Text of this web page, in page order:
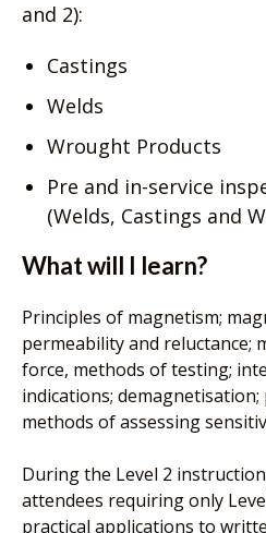
and 2):
Castings
Welds
Wrought Products
Pre and in-service
(Welds, Castings and
What will I learn?
Principles of magnetism;
permeability and reluctance;
force, methods of testing;
indications; demagnetisation;
methods of assessing
During the Level 2
attendees requiring only
practical applications to